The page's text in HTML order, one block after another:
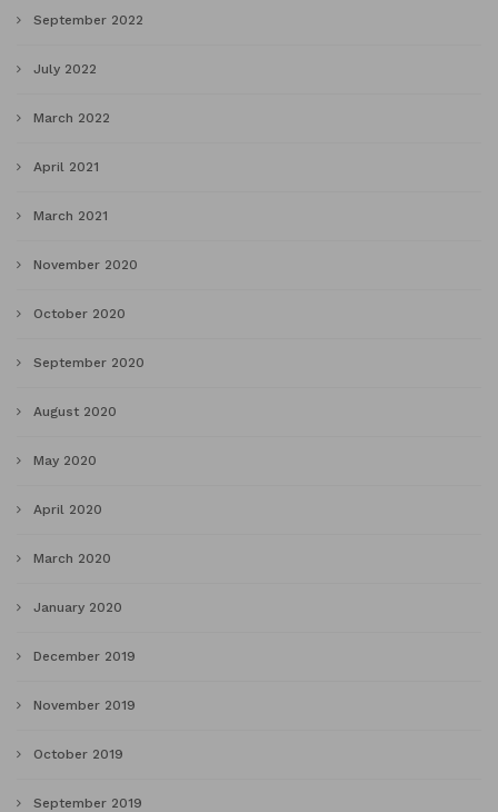
September 2022
July 2022
March 2022
April 2021
March 2021
November 2020
October 2020
September 2020
August 2020
May 2020
April 2020
March 2020
January 2020
December 2019
November 2019
October 2019
September 2019